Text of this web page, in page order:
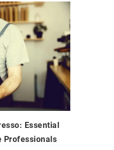
Essential
Professionals